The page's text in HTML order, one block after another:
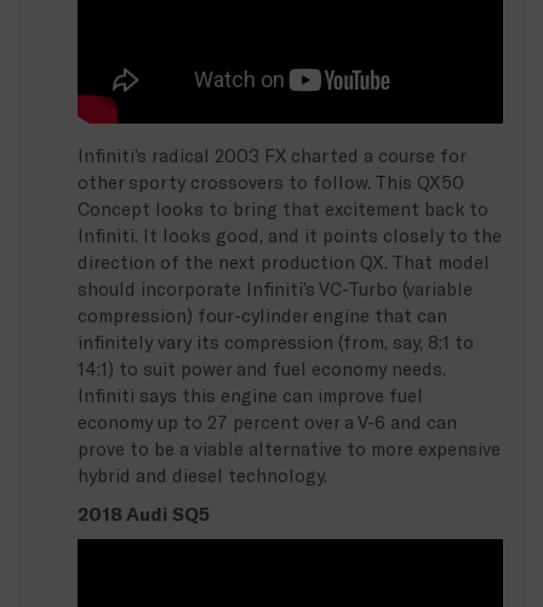
Infiniti’s radical 2003 FX charted a course for
other sporty crossovers to follow. This QX50
Concept looks to bring that excitement back to
Infiniti. It looks good, and it points closely to the
direction of the next production QX. That model
should incorporate Infiniti’s VC-Turbo (variable
compression) four-cylinder engine that can
infinitely vary its compression (from, say, 8:1 to
14:1) to suit power and fuel economy needs.
Infiniti says this engine can improve fuel
economy up to 27 percent over a V-6 and can
prove to be a viable alternative to more expensive
hybrid and diesel technology.
2018 Audi SQ5